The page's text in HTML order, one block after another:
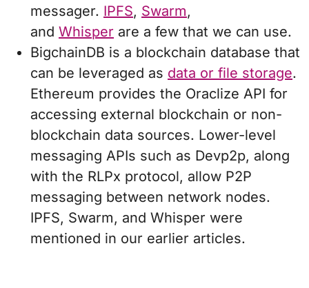
messager. IPFS, Swarm,
and Whisper are a few that we can use.
BigchainDB is a blockchain database that
can be leveraged as data or file storage.
Ethereum provides the Oraclize API for
accessing external blockchain or non-
blockchain data sources. Lower-level
messaging APIs such as Devp2p, along
with the RLPx protocol, allow P2P
messaging between network nodes.
IPFS, Swarm, and Whisper were
mentioned in our earlier articles.